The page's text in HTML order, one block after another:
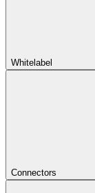
Whitelabel
Connectors